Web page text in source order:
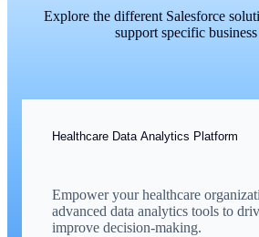
Explore the different Salesforce
support specific business
Healthcare Data Analytics Platform
Empower your healthcare
advanced data analytics tools to
improve decision-making.